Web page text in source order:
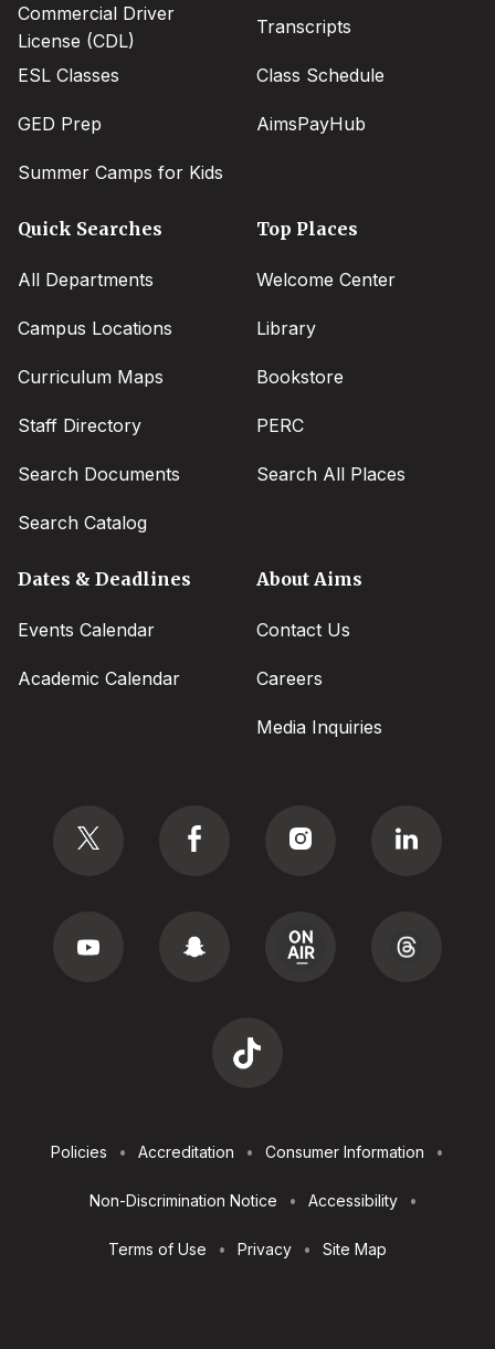
Commercial Driver
License (CDL)
ESL Classes
GED Prep
Summer Camps for Kids
Transcripts
Class Schedule
AimsPayHub
Quick Searches
All Departments
Campus Locations
Curriculum Maps
Staff Directory
Search Documents
Search Catalog
Top Places
Welcome Center
Library
Bookstore
PERC
Search All Places
Dates & Deadlines
Events Calendar
Academic Calendar
About Aims
Contact Us
Careers
Media Inquiries
Utilities
Policies Accreditation Consumer Information
Non-Discrimination Notice Accessibility
Terms of Use Privacy Site Map